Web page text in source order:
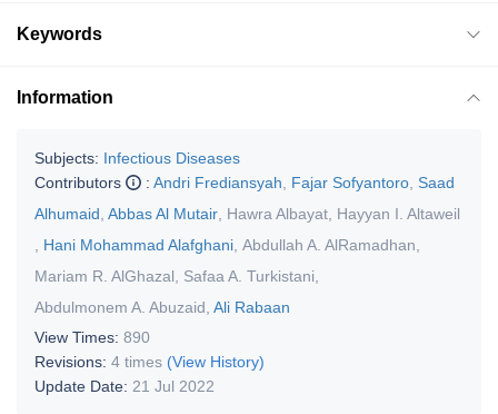
Keywords
Information
Subjects: Infectious Diseases
Contributors
: Andri Frediansyah Fajar Sofyantoro Saad
Alhumaid Abbas Al Mutair Hawra Albayat Hayyan I. Altaweil
Hani Mohammad Alafghani Abdullah A. AlRamadhan
Mariam R. AlGhazal
Safaa A. Turkistani
Abdulmonem A. Abuzaid Ali Rabaan
View Times: 890
Revisions: 4 times (View History)
Update Date: 21 Jul 2022